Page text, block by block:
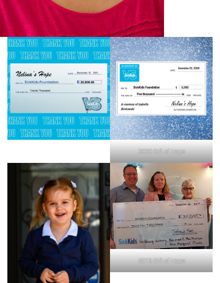
2020 Gift of Hope
2019 Gift of Hope